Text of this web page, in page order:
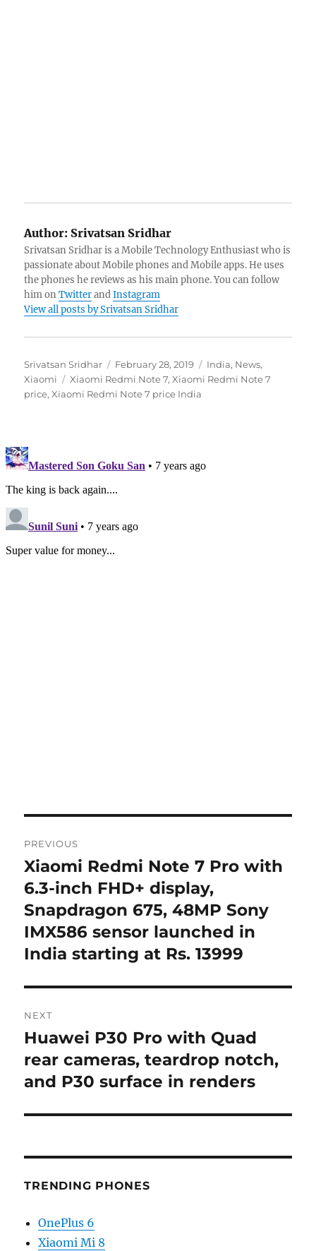
Author: Srivatsan Sridhar
Srivatsan Sridhar is a Mobile Technology Enthusiast who is
passionate about Mobile phones and Mobile apps. He uses
the phones he reviews as his main phone. You can follow
him onTwitterandInstagram
View all posts by Srivatsan Sridhar
Author
Srivatsan Sridhar
Posted
on
February 28, 2019 Categories
India, News,
Xiaomi
Tags
Xiaomi Redmi Note 7,Xiaomi Redmi Note 7
price,Xiaomi Redmi Note 7 price India
navigation
PREVIOUS
Previous
post:
Xiaomi Redmi Note 7 Pro with
6.3-inch FHD+ display,
Snapdragon 675, 48MP Sony
IMX586 sensor launched in
India starting at Rs. 13999
NEXT
Next
post:
Huawei P30 Pro with Quad
rear cameras, teardrop notch,
and P30 surface in renders
TRENDING PHONES
OnePlus 6
Xiaomi Mi 8